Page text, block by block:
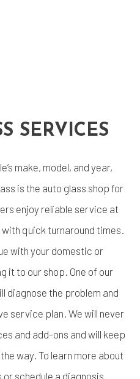
SERVICES
make, model, and year,
is the auto glass shop for
enjoy reliable service at
quick turnaround times.
with your domestic or
it to our shop. One of our
diagnose the problem and
service plan. We will never
and add-ons and will keep
way. To learn more about
schedule a diagnosis